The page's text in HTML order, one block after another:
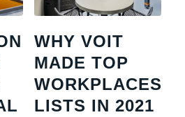
WHY VOIT
MADE TOP
WORKPLACES
LISTS IN 2021